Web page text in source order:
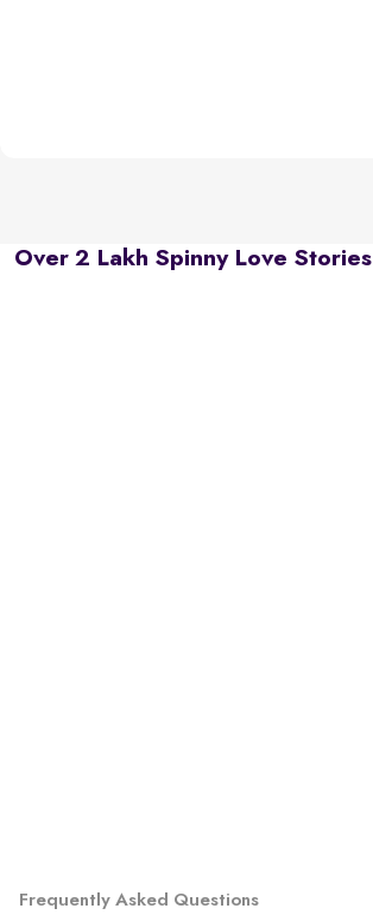
Over 2 Lakh Spinny Love Stories
Frequently Asked Questions